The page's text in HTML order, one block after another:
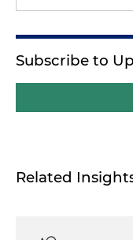
Subscribe to
Related